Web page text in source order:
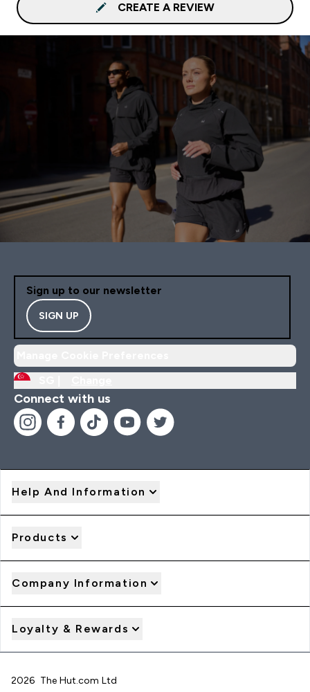
CREATE A REVIEW
Sign up to our newsletter
SIGN UP
Connect with us
Help And Information
Products
Company Information
Loyalty & Rewards
2026 The Hut.com Ltd